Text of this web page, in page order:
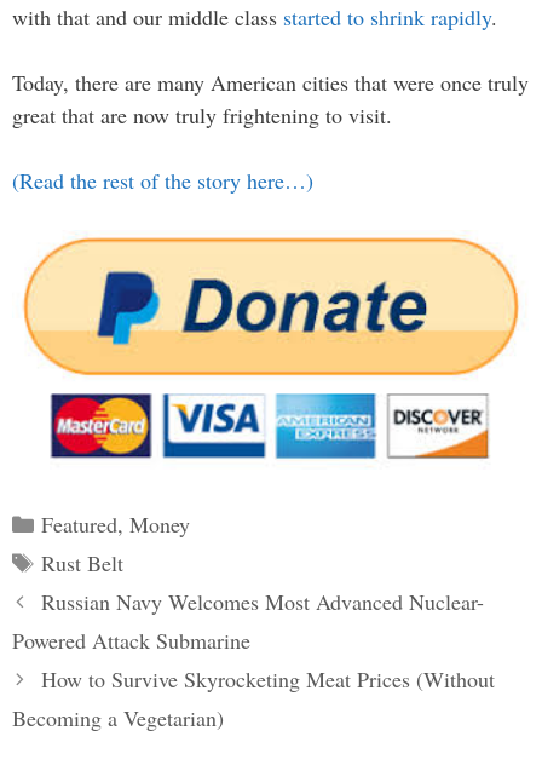
with that and our middle class started to shrink rapidly.
Today, there are many American cities that were once truly
great that are now truly frightening to visit.
(Read the rest of the story here…)
Categories
Featured, Money
Tags
Rust Belt
Post
navigation
Russian Navy Welcomes Most Advanced Nuclear-
Powered Attack Submarine
How to Survive Skyrocketing Meat Prices (Without
Becoming a Vegetarian)